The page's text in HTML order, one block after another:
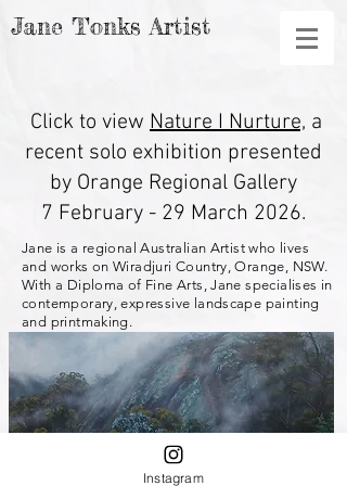
Jane Tonks Artist
Click to view Nature I Nurture, a
recent solo exhibition presented
by Orange Regional Gallery
7 February - 29 March 2026.
Jane is a regional Australian Artist who lives
and works on Wiradjuri Country, Orange, NSW.
With a Diploma of Fine Arts, Jane specialises in
contemporary, expressive landscape painting
and printmaking.​
Instagram